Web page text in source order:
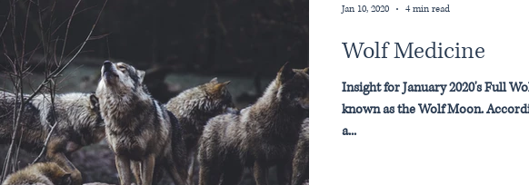
Wolf Medicine
Insight for January 2020's Full
known as the Wolf Moon.
a...
Jan 10, 2020 4 min read